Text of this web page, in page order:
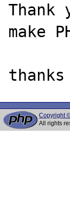
make
Copyright
All rights